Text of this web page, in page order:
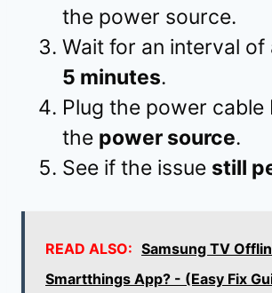
the power source.
Wait for an interval of
5 minutes.
Plug the power cable
the power source.
See if the issue still
READ ALSO: Samsung TV
Smartthings App? - (Easy Fix